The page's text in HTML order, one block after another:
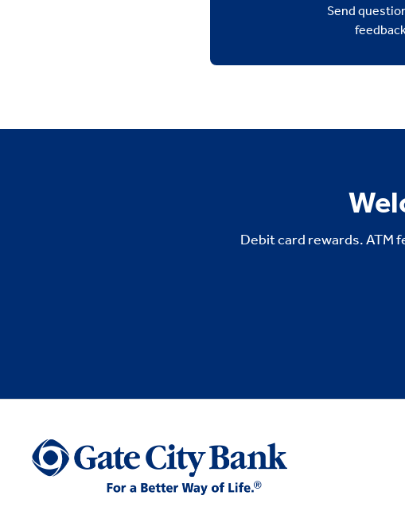
Send
Debit card rewards. ATM